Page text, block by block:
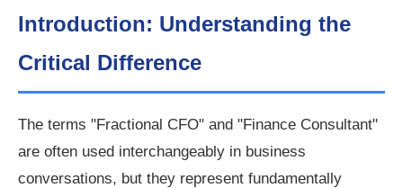
Introduction: Understanding the
Critical Difference
The terms "Fractional CFO" and "Finance Consultant"
are often used interchangeably in business
conversations, but they represent fundamentally